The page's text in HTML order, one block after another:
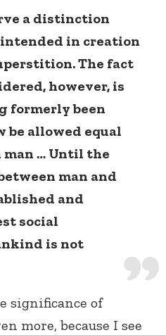
a distinction
in creation
The fact
however, is
formerly been
be allowed equal
… Until the
man and
and
social
is not
significance of
more, because I see